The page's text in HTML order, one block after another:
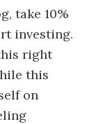
take 10%
investing.
right
this
on